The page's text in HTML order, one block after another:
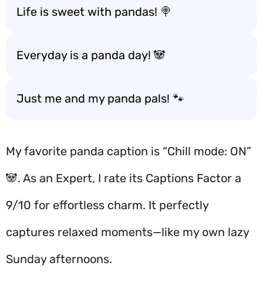
Life is sweet with pandas! 🍭
Everyday is a panda day! 🐼
Just me and my panda pals! 🐾
My favorite panda caption is “Chill mode: ON”
🐼. As an Expert, I rate its Captions Factor a
9/10 for effortless charm. It perfectly
captures relaxed moments—like my own lazy
Sunday afternoons.